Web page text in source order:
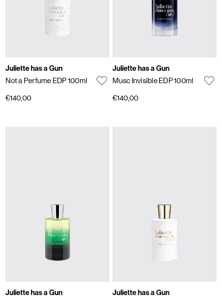
Juliette has a Gun
Not a Perfume EDP 100ml
€140,00
Juliette has a Gun
Musc Invisible EDP 100ml
€140,00
Juliette has a Gun Juliette has a Gun